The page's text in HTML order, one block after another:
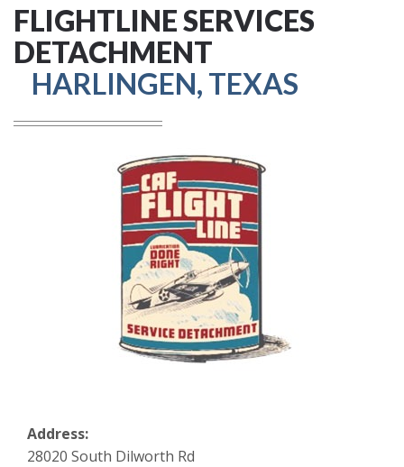
FLIGHTLINE SERVICES
DETACHMENT
HARLINGEN, TEXAS
Address:
28020 South Dilworth Rd